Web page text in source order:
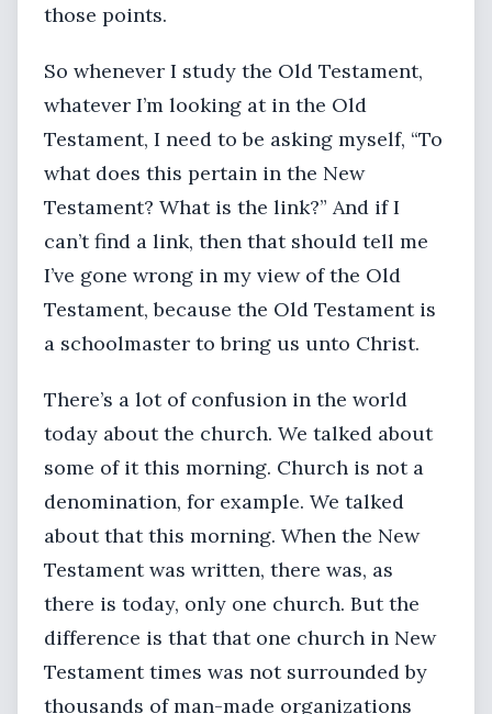
those points.
So whenever I study the Old Testament,
whatever I’m looking at in the Old
Testament, I need to be asking myself, “To
what does this pertain in the New
Testament? What is the link?” And if I
can’t find a link, then that should tell me
I’ve gone wrong in my view of the Old
Testament, because the Old Testament is
a schoolmaster to bring us unto Christ.
There’s a lot of confusion in the world
today about the church. We talked about
some of it this morning. Church is not a
denomination, for example. We talked
about that this morning. When the New
Testament was written, there was, as
there is today, only one church. But the
difference is that that one church in New
Testament times was not surrounded by
thousands of man-made organizations